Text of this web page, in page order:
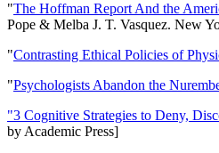
"The Hoffman Report And the
Pope & Melba J. T. Vasquez. New
"Contrasting Ethical Policies of
"Psychologists Abandon the
"3 Cognitive Strategies to Deny,
by Academic Press]